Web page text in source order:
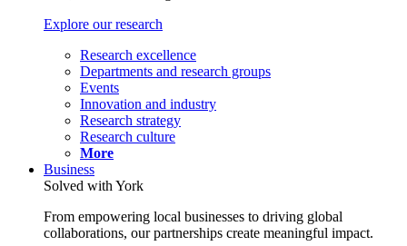
Explore our research
Research excellence
Departments and research groups
Events
Innovation and industry
Research strategy
Research culture
More
Business
Solved with York
From empowering local businesses to driving global
collaborations, our partnerships create meaningful impact.